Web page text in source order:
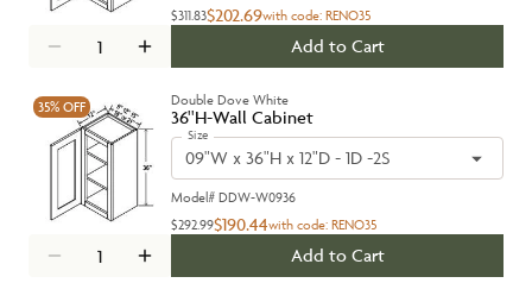
$311.83$202.69with code: RENO35
Add to Cart
35% OFF Double Dove White
36''H-Wall Cabinet
Size
09"W x 36"H x 12"D - 1D -2S
Model# DDW-W0936
$292.99$190.44with code: RENO35
Add to Cart